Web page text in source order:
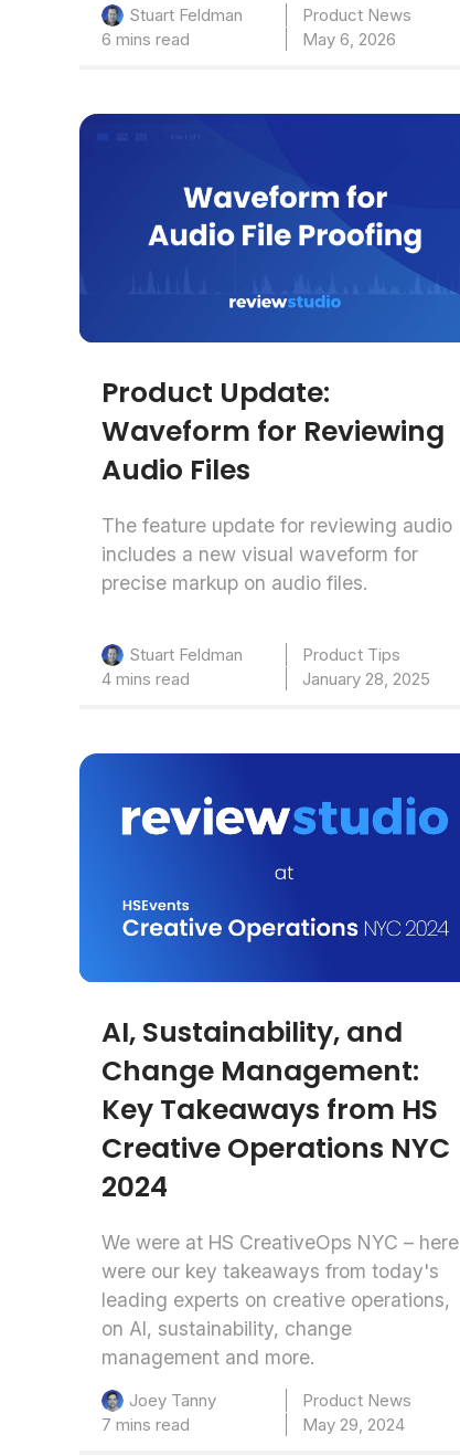
Stuart Feldman
Product News
6 mins read
May 6, 2026
Product Update:
Waveform for Reviewing
Audio Files
The feature update for reviewing audio
includes a new visual waveform for
precise markup on audio files.
Stuart Feldman
Product Tips
4 mins read
January 28, 2025
AI, Sustainability, and
Change Management:
Key Takeaways from HS
Creative Operations NYC
2024
We were at HS CreativeOps NYC – here
were our key takeaways from today's
leading experts on creative operations,
on AI, sustainability, change
management and more.
Joey Tanny
Product News
7 mins read
May 29, 2024